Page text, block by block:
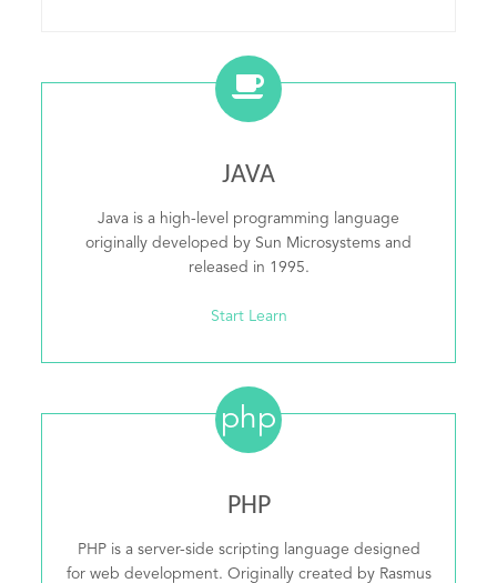
JAVA
Java is a high-level programming language
originally developed by Sun Microsystems and
released in 1995.
Start Learn
php
PHP
PHP is a server-side scripting language designed
for web development. Originally created by Rasmus